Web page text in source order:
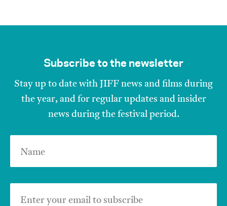
Subscribe to the newsletter
Stay up to date with JIFF news and films during
the year, and for regular updates and insider
news during the festival period.
Name
Enter your email to subscribe